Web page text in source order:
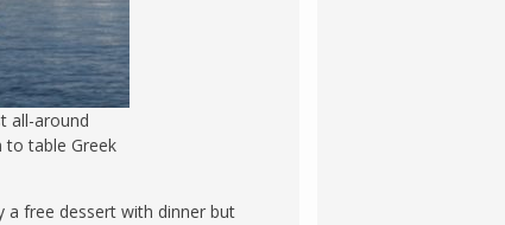
all-around
to table Greek
a free dessert with dinner but